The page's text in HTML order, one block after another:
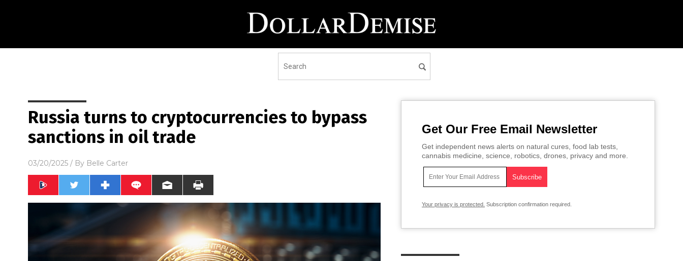
Russia turns to cryptocurrencies to bypass
sanctions in oil trade
03/20/2025 / By Belle Carter
Get Our Free Email Newsletter
Get independent news alerts on natural cures, food lab tests,
cannabis medicine, science, robotics, drones, privacy and more.
Your privacy is protected. Subscription confirmation required.